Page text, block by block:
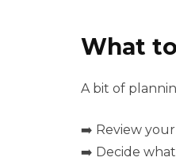
What
A bit of
➡️ Review
➡️ Decide